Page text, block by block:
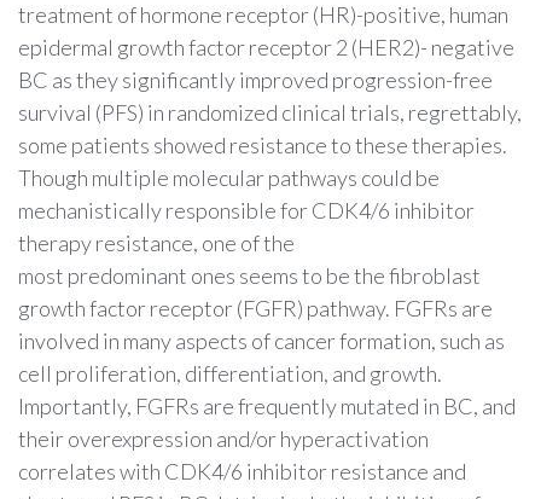
treatment of hormone receptor (HR)-positive, human
epidermal growth factor receptor 2 (HER2)- negative
BC as they significantly improved progression-free
survival (PFS) in randomized clinical trials, regrettably,
some patients showed resistance to these therapies.
Though multiple molecular pathways could be
mechanistically responsible for CDK4/6 inhibitor
therapy resistance, one of the
most predominant ones seems to be the fibroblast
growth factor receptor (FGFR) pathway. FGFRs are
involved in many aspects of cancer formation, such as
cell proliferation, differentiation, and growth.
Importantly, FGFRs are frequently mutated in BC, and
their overexpression and/or hyperactivation
correlates with CDK4/6 inhibitor resistance and